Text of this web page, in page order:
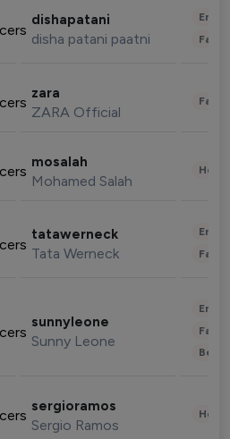
dishapatani
disha patani paatni
zara
ZARA Official
mosalah
Mohamed Salah
tatawerneck
Tata Werneck
sunnyleone
Sunny Leone
sergioramos
Sergio Ramos